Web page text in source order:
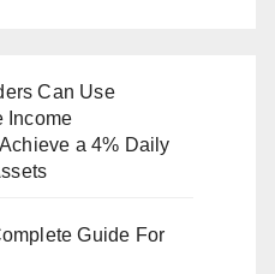
Can Use
Income
a 4% Daily
Guide For